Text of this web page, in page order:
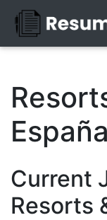
Current
Resorts